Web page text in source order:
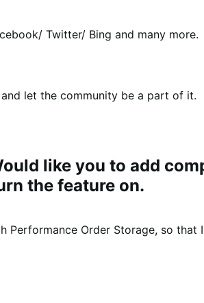
Twitter/ Bing and many more.
let the community be a part of it.
like you to add
the feature on.
Performance Order Storage, so that